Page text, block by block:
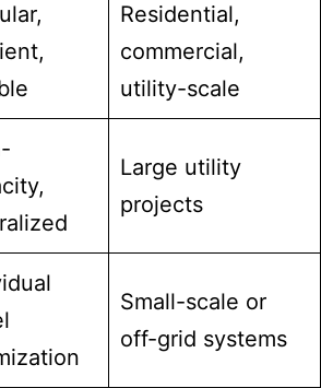
Residential,
commercial,
utility-scale
Large utility
projects
Small-scale or
off-grid systems